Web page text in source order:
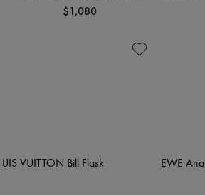
$1,080